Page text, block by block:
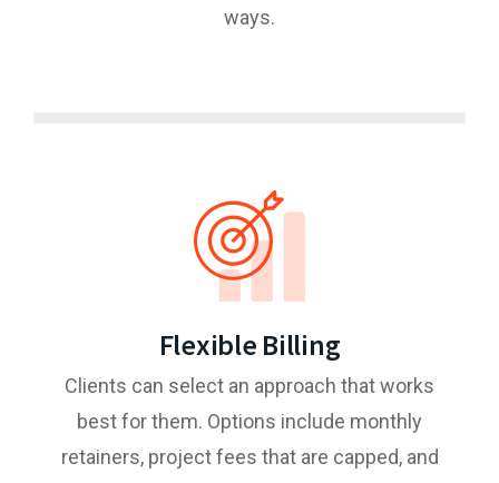
ways.
Flexible Billing
Clients can select an approach that works
best for them. Options include monthly
retainers, project fees that are capped, and